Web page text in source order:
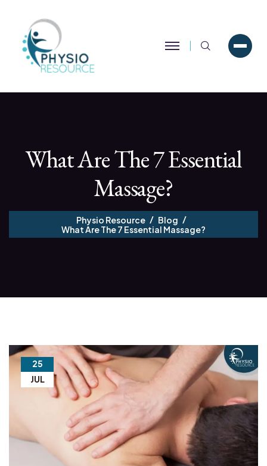
Search
What Are The 7 Essential
Massage?
Physio Resource
Blog
What Are The 7 Essential Massage?
25
JUL